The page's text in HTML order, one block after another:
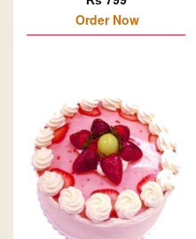
Order Now